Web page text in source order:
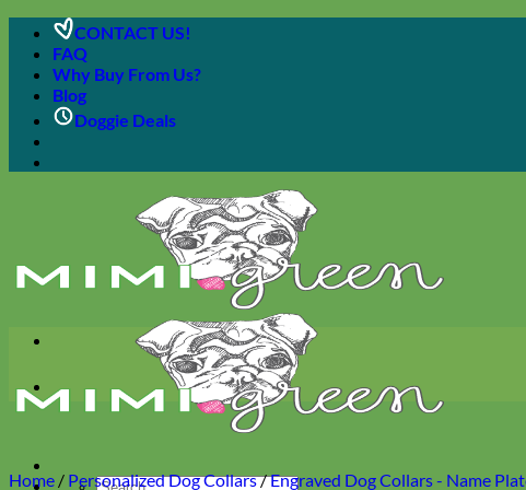
Skip
content
CONTACT US!
FAQ
Why Buy From Us?
Blog
Doggie Deals
Search
Home / Personalized Dog Collars/Engraved Dog Collars - Name